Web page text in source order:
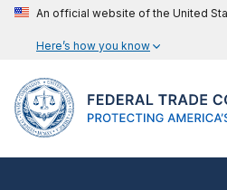
An official website of the United
Here’s how you know